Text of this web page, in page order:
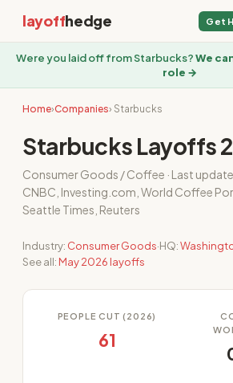
layoffhedge Get
Were you laid off from Starbucks?We
role →
Home›Companies› Starbucks
Starbucks Layoffs
Consumer Goods / Coffee · Last
CNBC, Investing.com, World Coffee
Seattle Times, Reuters
Industry: Consumer Goods·HQ:
See all: May 2026 layoffs
PEOPLE CUT (2026)
61